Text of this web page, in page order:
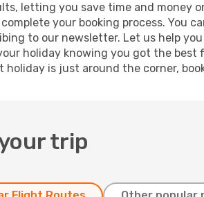
letting you save time and money
your booking process. You
to our newsletter. Let us help
holiday knowing you got the best
holiday is just around the corner,
trip